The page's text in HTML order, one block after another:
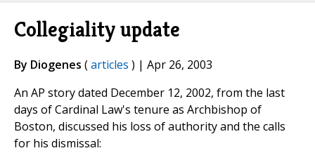
Collegiality update
By Diogenes (articles ) | Apr 26, 2003
An AP story dated December 12, 2002, from the last
days of Cardinal Law's tenure as Archbishop of
Boston, discussed his loss of authority and the calls
for his dismissal: